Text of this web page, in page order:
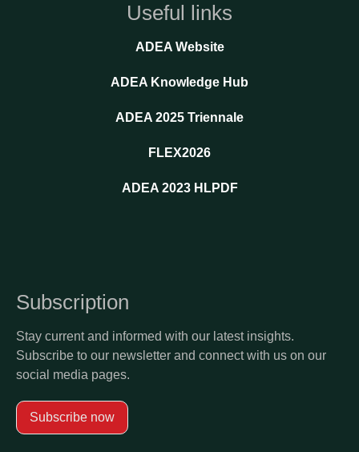
Useful links
ADEA Website
ADEA Knowledge Hub
ADEA 2025 Triennale
FLEX2026
ADEA 2023 HLPDF
Subscription
Stay current and informed with our latest insights.
Subscribe to our newsletter and connect with us on our
social media pages.
Subscribe now